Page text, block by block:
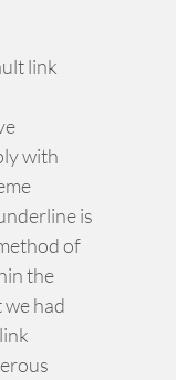
link
with
is
of
the
had